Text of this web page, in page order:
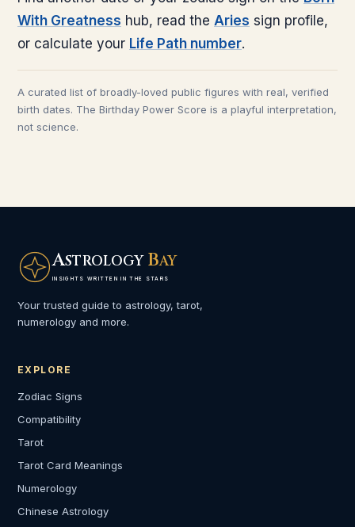
With Greatness hub, read the Aries sign profile,
or calculate your Life Path number.
A curated list of broadly-loved public figures with real, verified
birth dates. The Birthday Power Score is a playful interpretation,
not science.
ASTROLOGY BAY
INSIGHTS WRITTEN IN THE STARS
Your trusted guide to astrology, tarot,
numerology and more.
EXPLORE
Zodiac Signs
Compatibility
Tarot
Tarot Card Meanings
Numerology
Chinese Astrology